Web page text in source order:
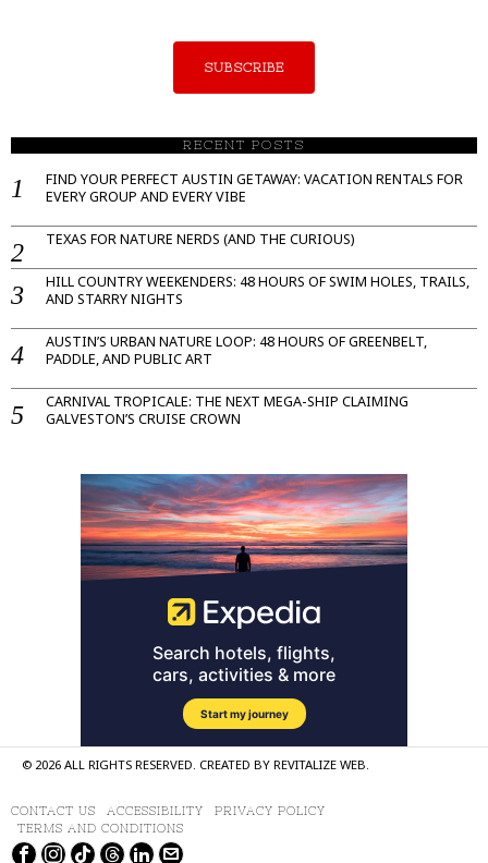
SUBSCRIBE
RECENT POSTS
FIND YOUR PERFECT AUSTIN GETAWAY: VACATION RENTALS FOR
EVERY GROUP AND EVERY VIBE
TEXAS FOR NATURE NERDS (AND THE CURIOUS)
HILL COUNTRY WEEKENDERS: 48 HOURS OF SWIM HOLES, TRAILS,
AND STARRY NIGHTS
AUSTIN’S URBAN NATURE LOOP: 48 HOURS OF GREENBELT,
PADDLE, AND PUBLIC ART
CARNIVAL TROPICALE: THE NEXT MEGA-SHIP CLAIMING
GALVESTON’S CRUISE CROWN
© 2026 ALL RIGHTS RESERVED. CREATED BY REVITALIZE WEB.
CONTACT US ACCESSIBILITY
PRIVACY POLICY
TERMS AND CONDITIONS